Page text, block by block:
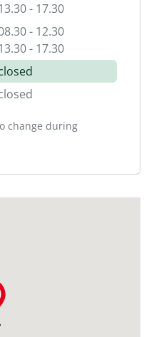
- 17.30
- 12.30
- 17.30
change during